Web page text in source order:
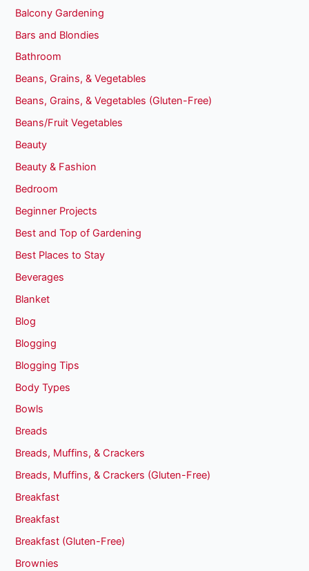
Balcony Gardening
Bars and Blondies
Bathroom
Beans, Grains, & Vegetables
Beans, Grains, & Vegetables (Gluten-Free)
Beans/Fruit Vegetables
Beauty
Beauty & Fashion
Bedroom
Beginner Projects
Best and Top of Gardening
Best Places to Stay
Beverages
Blanket
Blog
Blogging
Blogging Tips
Body Types
Bowls
Breads
Breads, Muffins, & Crackers
Breads, Muffins, & Crackers (Gluten-Free)
Breakfast
Breakfast
Breakfast (Gluten-Free)
Brownies